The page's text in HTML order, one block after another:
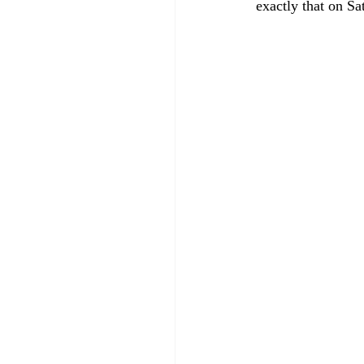
exactly that on